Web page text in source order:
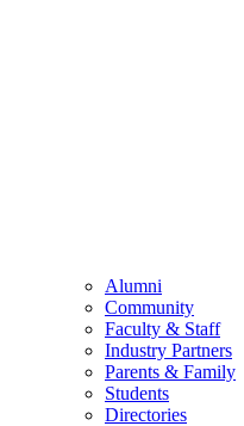
Alumni
Community
Faculty & Staff
Industry Partners
Parents & Family
Students
Directories